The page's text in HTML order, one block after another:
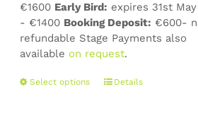
€1600 Early Bird: expires 31st
- €1400 Booking Deposit: €600-
refundable Stage Payments also
available on request.
Select options
ThisDetails